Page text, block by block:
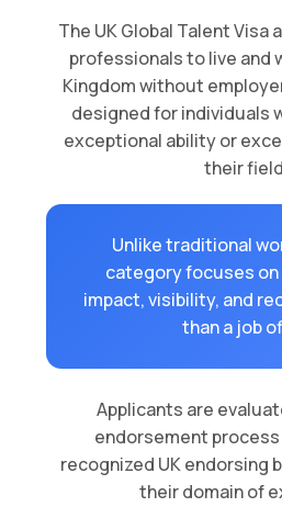
The UK Global Talent Visa
professionals to live and
Kingdom without
designed for individuals
exceptional ability or
their
Unlike traditional
category focuses
impact, visibility, and
than a job
Applicants are
endorsement
recognized UK endorsing
their domain of